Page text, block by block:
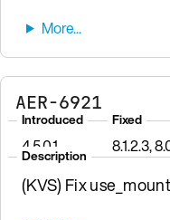
AER-6921
Introduced
4.5.0.1
Fixed
8.1.2.3,
Description
(KVS) Fix